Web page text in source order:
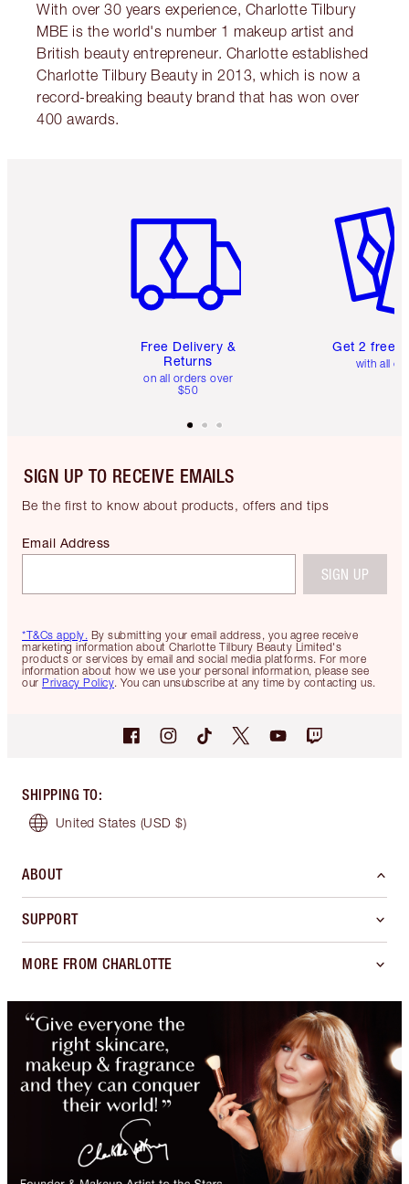
With over 30 years experience, Charlotte Tilbury
MBE is the world's number 1 makeup artist and
British beauty entrepreneur. Charlotte established
Charlotte Tilbury Beauty in 2013, which is now a
record-breaking beauty brand that has won over
400 awards.
Free Delivery &
Returns
on all orders over
$50
Get 2 free
with all
SIGN UP TO RECEIVE EMAILS
Be the first to know about products, offers and tips
*T&Cs apply. By submitting your email address, you agree receive
marketing information about Charlotte Tilbury Beauty Limited's
products or services by email and social media platforms. For more
information about how we use your personal information, please see
our Privacy Policy. You can unsubscribe at any time by contacting us.
Email Address
SIGN UP
SHIPPING TO:
United States (USD $)
ABOUT
SUPPORT
MORE FROM CHARLOTTE